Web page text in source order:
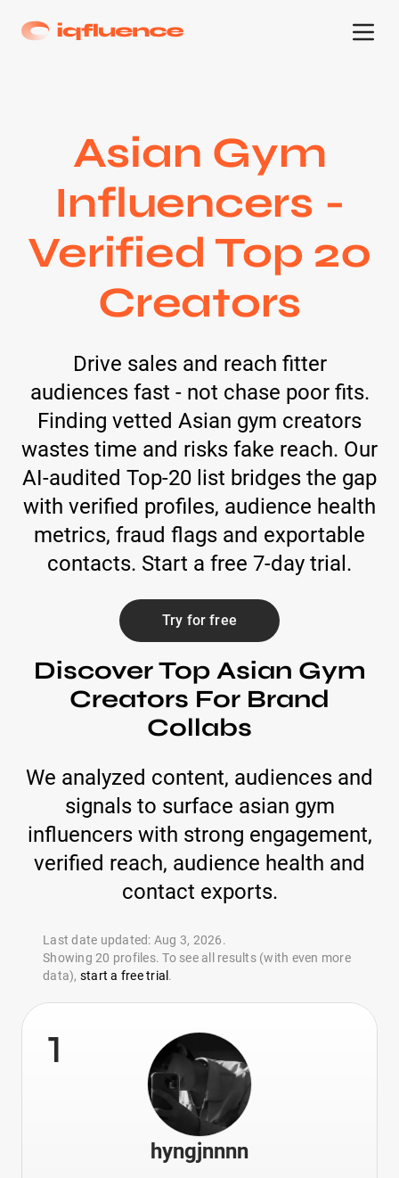
Asian Gym
Influencers -
Verified Top 20
Creators
Drive sales and reach fitter
audiences fast - not chase poor fits.
Finding vetted Asian gym creators
wastes time and risks fake reach. Our
AI-audited Top-20 list bridges the gap
with verified profiles, audience health
metrics, fraud flags and exportable
contacts. Start a free 7-day trial.
Try for free
Discover Top Asian Gym
Creators For Brand
Collabs
We analyzed content, audiences and
signals to surface asian gym
influencers with strong engagement,
verified reach, audience health and
contact exports.
Last date updated: Aug 3, 2026.
Showing 20 profiles. To see all results (with even more
data), start a free trial .
1
hyngjnnnn